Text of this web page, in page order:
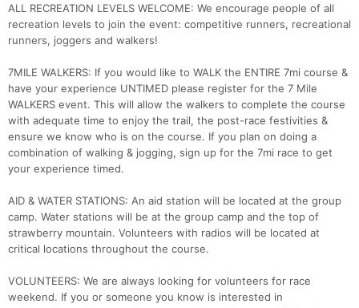
ALL RECREATION LEVELS WELCOME: We encourage people of all
recreation levels to join the event: competitive runners, recreational
runners, joggers and walkers!
7MILE WALKERS: If you would like to WALK the ENTIRE 7mi course &
have your experience UNTIMED please register for the 7 Mile
WALKERS event. This will allow the walkers to complete the course
with adequate time to enjoy the trail, the post-race festivities &
ensure we know who is on the course. If you plan on doing a
combination of walking & jogging, sign up for the 7mi race to get
your experience timed.
AID & WATER STATIONS: An aid station will be located at the group
camp. Water stations will be at the group camp and the top of
strawberry mountain. Volunteers with radios will be located at
critical locations throughout the course.
VOLUNTEERS: We are always looking for volunteers for race
weekend. If you or someone you know is interested in